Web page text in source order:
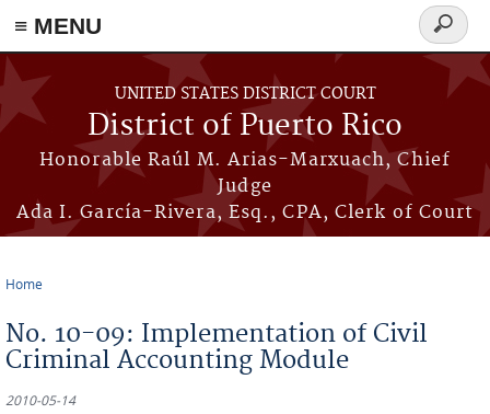
≡ MENU
Skip to main content
UNITED STATES DISTRICT COURT
District of Puerto Rico
Honorable Raúl M. Arias-Marxuach, Chief
Judge
Ada I. García-Rivera, Esq., CPA, Clerk of Court
Search
form
Home
No. 10-09: Implementation of Civil
Criminal Accounting Module
2010-05-14